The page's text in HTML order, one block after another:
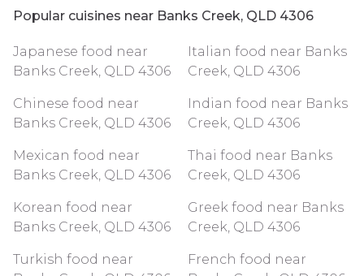
Popular cuisines near Banks Creek, QLD 4306
Japanese food near
Banks Creek, QLD 4306
Italian food near Banks
Creek, QLD 4306
Chinese food near
Banks Creek, QLD 4306
Indian food near Banks
Creek, QLD 4306
Mexican food near
Banks Creek, QLD 4306
Thai food near Banks
Creek, QLD 4306
Korean food near
Banks Creek, QLD 4306
Greek food near Banks
Creek, QLD 4306
Turkish food near
French food near